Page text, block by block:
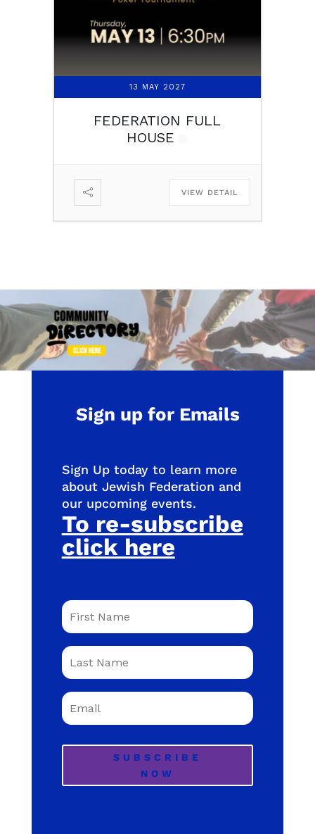
13 MAY 2027
FEDERATION FULL
HOUSE
VIEW DETAIL
Sign up for Emails
Sign Up today to learn more
about Jewish Federation and
our upcoming events.
To re-subscribe
click here
SUBSCRIBE
NOW